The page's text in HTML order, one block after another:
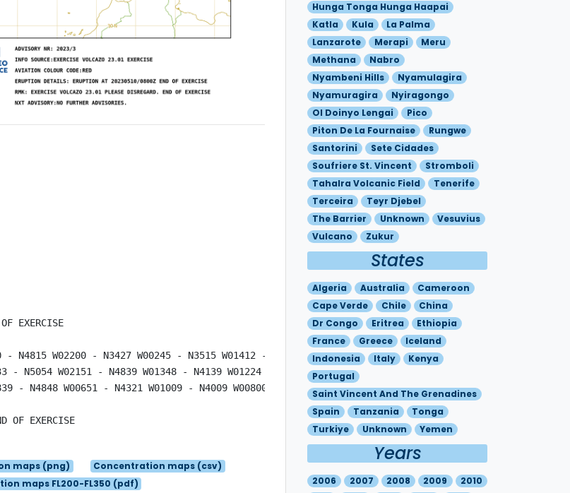
EXERCISE
- N4815 W02200 - N3427 W00245 - N3515 W01412 - N4000 W01903 - N4009 W02527 MOV E 25KT FL180/
- N5054 W02151 - N4839 W01348 - N4139 W01224 - N4045 W00642 - N3442 W00212 - N3453 W01233 -
- N4848 W00651 - N4321 W01009 - N4009 W00800 - N3927 W00315 - N3203 E00003 - N3430 W01518 -
OF EXERCISE
maps (png)
Concentration maps (csv)
maps FL200-FL350 (pdf)
Hunga Tonga Hunga Haapai
Katla
Kula
La Palma
Lanzarote
Merapi
Meru
Methana
Nabro
Nyambeni Hills
Nyamulagira
Nyamuragira
Nyiragongo
Ol Doinyo Lengai
Pico
Piton De La Fournaise
Rungwe
Santorini
Sete Cidades
Soufriere St. Vincent
Stromboli
Tahalra Volcanic Field
Tenerife
Terceira
Teyr Djebel
The Barrier
Unknown
Vesuvius
Vulcano
Zukur
States
Algeria Australia
Cameroon
Cape Verde
Chile
China
Dr Congo
Eritrea
Ethiopia
France
Greece
Iceland
Indonesia
Italy
Kenya
Portugal
Saint Vincent And The Grenadines
Spain
Tanzania
Tonga
Turkiye
Unknown Yemen
Years
2006 2007 2008 2009
2010